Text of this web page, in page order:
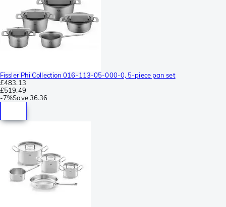
Fissler Phi Collection 016-113-05-000-0, 5-piece pan set
£483.13
£519.49
-7%Save 36.36